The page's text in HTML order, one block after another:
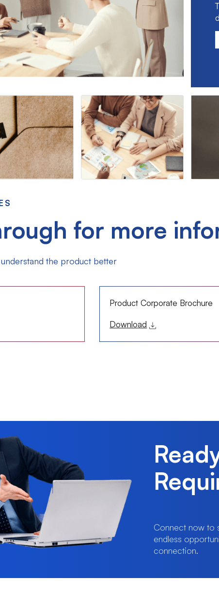
for more
the product better
Product Corporate Brochure
Download
Connect now to
endless
connection.